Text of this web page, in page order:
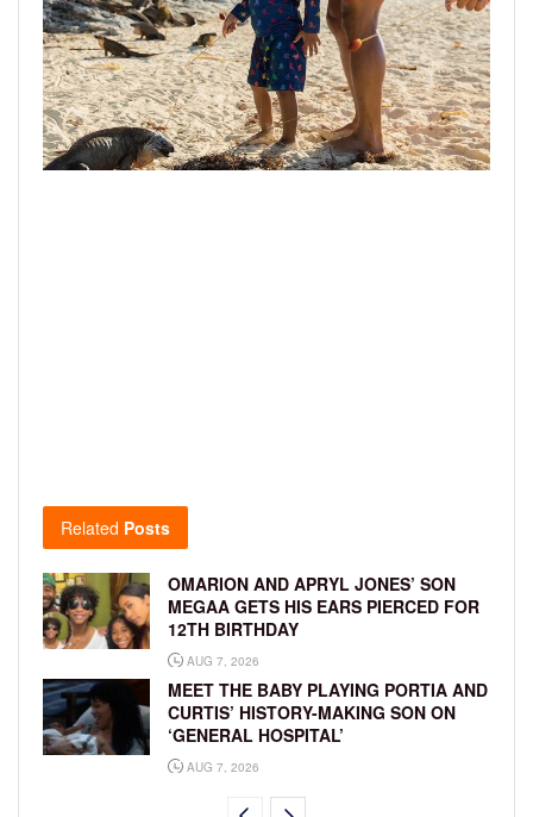
Related Posts
OMARION AND APRYL JONES’ SON
MEGAA GETS HIS EARS PIERCED FOR
12TH BIRTHDAY
AUG 7, 2026
MEET THE BABY PLAYING PORTIA AND
CURTIS’ HISTORY-MAKING SON ON
‘GENERAL HOSPITAL’
AUG 7, 2026